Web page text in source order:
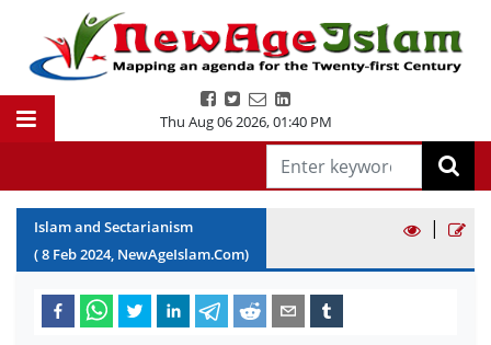
Thu Aug 06 2026,01:40 PM
Islam and Sectarianism
(8 Feb2024, NewAgeIslam.Com)
|